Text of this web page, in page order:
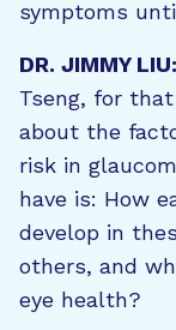
symptoms
DR. JIMMY LIU:
Tseng, for
about the
risk in
have is: How
develop in
others, and
eye health?